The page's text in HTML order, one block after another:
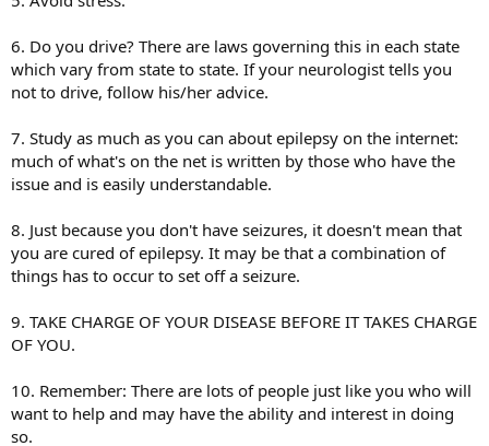
6. Do you drive? There are laws governing this in each state
which vary from state to state. If your neurologist tells you
not to drive, follow his/her advice.
7. Study as much as you can about epilepsy on the internet:
much of what's on the net is written by those who have the
issue and is easily understandable.
8. Just because you don't have seizures, it doesn't mean that
you are cured of epilepsy. It may be that a combination of
things has to occur to set off a seizure.
9. TAKE CHARGE OF YOUR DISEASE BEFORE IT TAKES CHARGE
OF YOU.
10. Remember: There are lots of people just like you who will
want to help and may have the ability and interest in doing
so.